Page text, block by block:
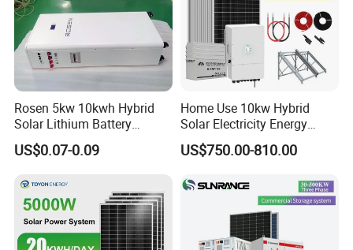
Rosen 5kw 10kwh Hybrid
Solar Lithium Battery
System off Grid Price
US$0.07-0.09
Home Use 10kw Hybrid
Solar Electricity Energy
Power Systems
Photovoltaic Panel System
US$750.00-810.00